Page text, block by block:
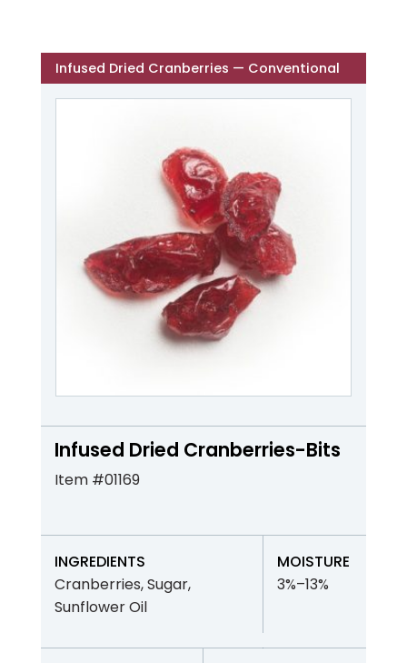
Infused Dried Cranberries — Conventional
Infused Dried Cranberries-Bits
Item #01169
INGREDIENTS
Cranberries, Sugar,
Sunflower Oil
MOISTURE
3%–13%